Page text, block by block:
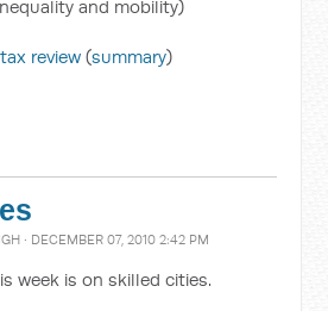
and mobility)
review (summary)
· DECEMBER 07, 2010 2:42 PM
week is on skilled cities.